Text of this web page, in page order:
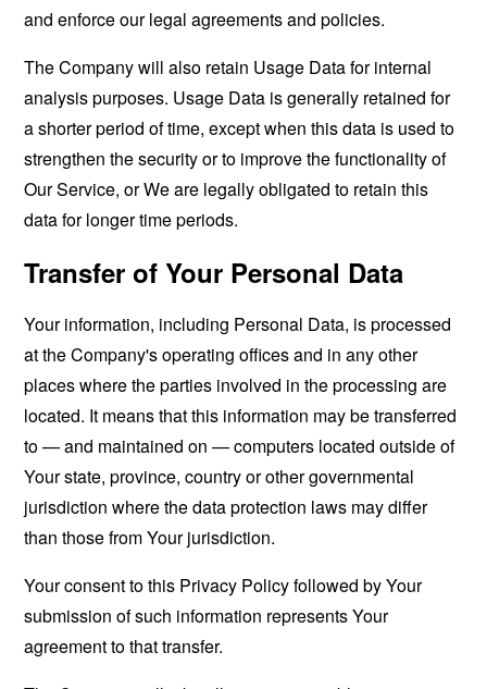
and enforce our legal agreements and policies.
The Company will also retain Usage Data for internal
analysis purposes. Usage Data is generally retained for
a shorter period of time, except when this data is used to
strengthen the security or to improve the functionality of
Our Service, or We are legally obligated to retain this
data for longer time periods.
Transfer of Your Personal Data
Your information, including Personal Data, is processed
at the Company's operating offices and in any other
places where the parties involved in the processing are
located. It means that this information may be transferred
to — and maintained on — computers located outside of
Your state, province, country or other governmental
jurisdiction where the data protection laws may differ
than those from Your jurisdiction.
Your consent to this Privacy Policy followed by Your
submission of such information represents Your
agreement to that transfer.